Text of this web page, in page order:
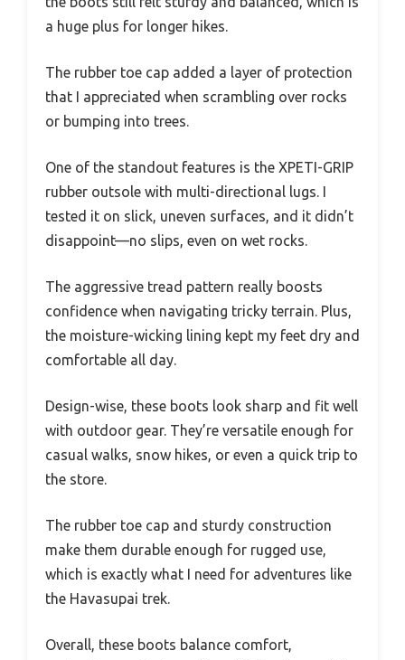
a huge plus for longer hikes.
The rubber toe cap added a layer of protection
that I appreciated when scrambling over rocks
or bumping into trees.
One of the standout features is the XPETI-GRIP
rubber outsole with multi-directional lugs. I
tested it on slick, uneven surfaces, and it didn’t
disappoint—no slips, even on wet rocks.
The aggressive tread pattern really boosts
confidence when navigating tricky terrain. Plus,
the moisture-wicking lining kept my feet dry and
comfortable all day.
Design-wise, these boots look sharp and fit well
with outdoor gear. They’re versatile enough for
casual walks, snow hikes, or even a quick trip to
the store.
The rubber toe cap and sturdy construction
make them durable enough for rugged use,
which is exactly what I need for adventures like
the Havasupai trek.
Overall, these boots balance comfort,